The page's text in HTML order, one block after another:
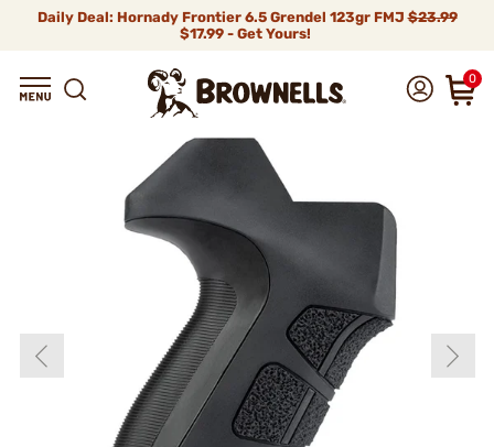
Daily Deal: Hornady Frontier 6.5 Grendel 123gr FMJ$23.99
$17.99 - Get Yours!
0